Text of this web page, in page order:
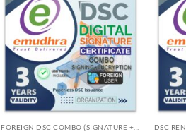
Add to
wishlist
DSC